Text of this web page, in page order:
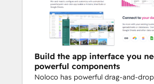
using Noloco and HubSpot can
onboarding time by up to 50%,
customer satisfaction through
interactions, and boost partner
engagement with real-time
tools.
Build the app interface you
powerful components
Noloco has powerful drag-and-drop